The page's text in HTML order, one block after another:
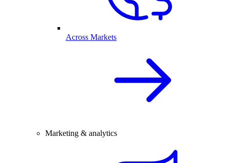
Across Markets
Marketing & analytics